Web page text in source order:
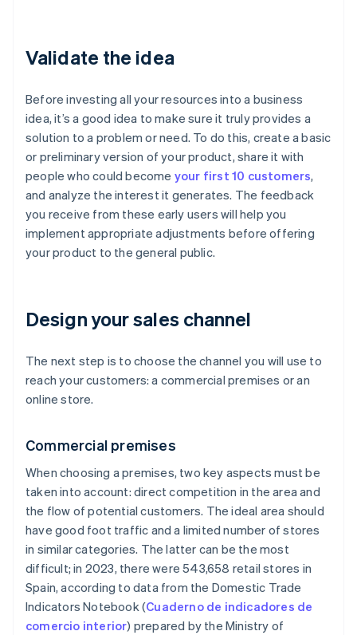
Validate the idea
Before investing all your resources into a business
idea, it’s a good idea to make sure it truly provides a
solution to a problem or need. To do this, create a basic
or preliminary version of your product, share it with
people who could become your first 10 customers,
and analyze the interest it generates. The feedback
you receive from these early users will help you
implement appropriate adjustments before offering
your product to the general public.
Design your sales channel
The next step is to choose the channel you will use to
reach your customers: a commercial premises or an
online store.
Commercial premises
When choosing a premises, two key aspects must be
taken into account: direct competition in the area and
the flow of potential customers. The ideal area should
have good foot traffic and a limited number of stores
in similar categories. The latter can be the most
difficult; in 2023, there were 543,658 retail stores in
Spain, according to data from the Domestic Trade
Indicators Notebook (Cuaderno de indicadores de
comercio interior) prepared by the Ministry of